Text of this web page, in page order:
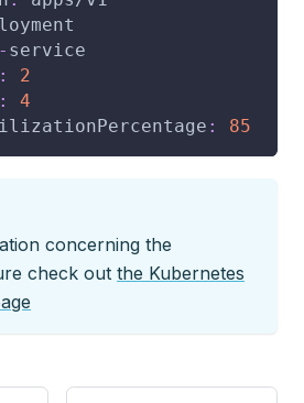
- service
:
2
:
4
: 85
concerning the
check out the Kubernetes